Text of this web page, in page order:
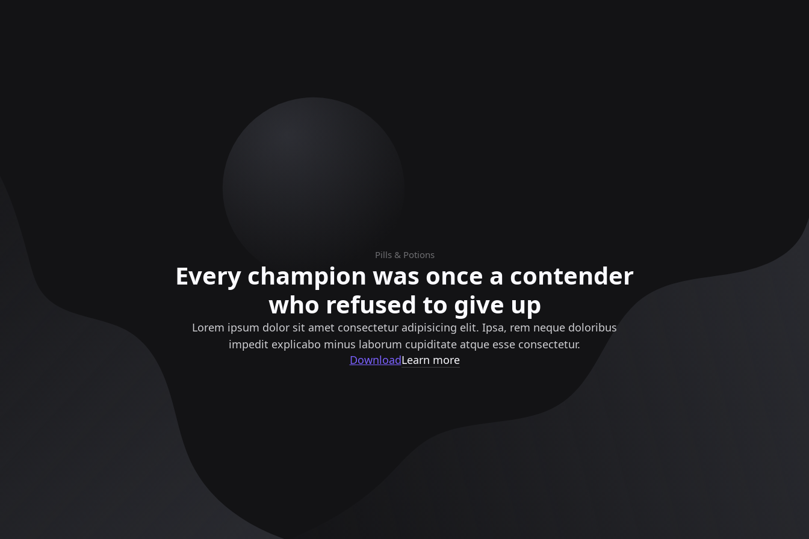
Pills & Potions
Every champion was once a contender
who refused to give up
Lorem ipsum dolor sit amet consectetur adipisicing elit. Ipsa, rem neque doloribus
impedit explicabo minus laborum cupiditate atque esse consectetur.
DownloadLearn more